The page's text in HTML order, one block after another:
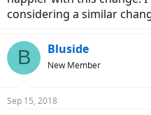
considering a similar
B Bluside
New Member
Sep 15, 2018